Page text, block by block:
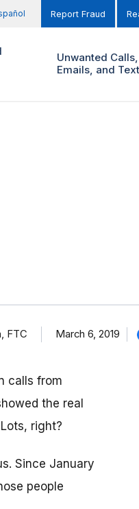
Report Fraud
Unwanted Calls,
Emails, and
FTC March 6, 2019
calls from
the real
right?
Since January
people